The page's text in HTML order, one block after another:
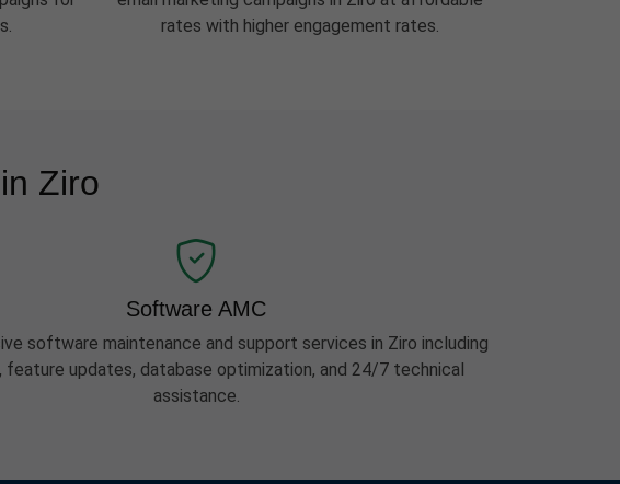
rates with higher engagement rates.
Ziro
Software AMC
software maintenance and support services in Ziro including
feature updates, database optimization, and 24/7 technical
assistance.